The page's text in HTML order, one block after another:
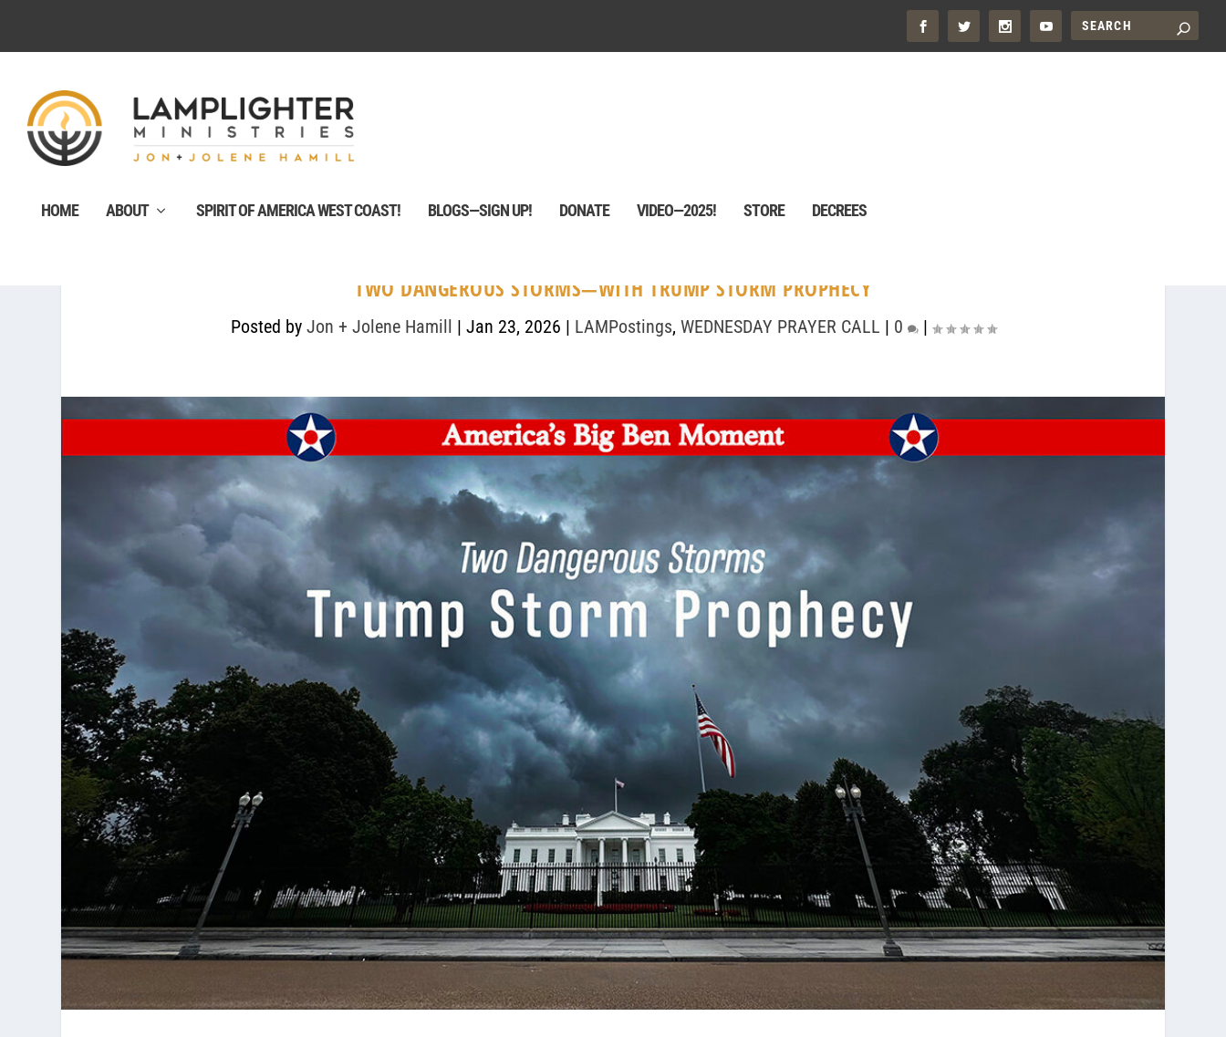
HOME ABOUT SPIRIT OF AMERICA WEST COAST! BLOGS—SIGN UP! DONATE VIDEO—2025! STORE DECREES
TWO DANGEROUS STORMS—WITH TRUMP STORM PROPHECY
Posted by Jon + Jolene Hamill | Jan 23, 2026 | LAMPostings, WEDNESDAY PRAYER CALL | 0 |